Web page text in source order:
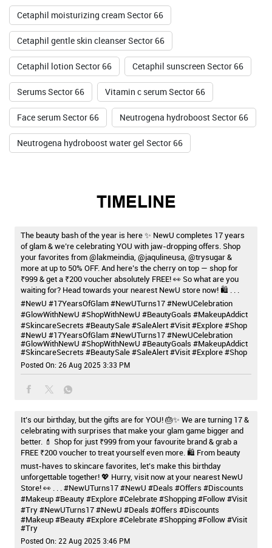
Cetaphil moisturizing cream Sector 66
Cetaphil gentle skin cleanser Sector 66
Cetaphil lotion Sector 66 Cetaphil sunscreen Sector 66
Serums Sector 66 Vitamin c serum Sector 66
Face serum Sector 66 Neutrogena hydroboost Sector 66
Neutrogena hydroboost water gel Sector 66
TIMELINE
The beauty bash of the year is here ✨ NewU completes 17 years
of glam & we’re celebrating YOU with jaw-dropping offers. Shop
your favorites from @lakmeindia, @jaqulineusa, @trysugar &
more at up to 50% OFF. And here’s the cherry on top — shop for
₹999 & get a ₹200 voucher absolutely FREE! 👀 So what are you
waiting for? Head towards your nearest NewU store now! 🛍️ . . .
#NewU #17YearsOfGlam #NewUTurns17 #NewUCelebration
#GlowWithNewU #ShopWithNewU #BeautyGoals #MakeupAddict
#SkincareSecrets #BeautySale #SaleAlert #Visit #Explore #Shop
#NewU #17YearsOfGlam#NewUTurns17#NewUCelebration
#GlowWithNewU #ShopWithNewU #BeautyGoals #MakeupAddict
#SkincareSecrets #BeautySale#SaleAlert#Visit#Explore#Shop
Posted On: 26 Aug 2025 3:33 PM
It’s our birthday, but the gifts are for YOU! 🎂✨ We are turning 17 &
celebrating with surprises that make your glam game bigger and
better. 💄 Shop for just ₹999 from your favourite brand & grab a
FREE ₹200 voucher to treat yourself even more. 🛍️ From beauty
must-haves to skincare favorites, let’s make this birthday
unforgettable together! 💖 Hurry, visit now at your nearest NewU
Store! 👀 . . . #NewUTurns17 #NewU #Deals #Offers #Discounts
#Makeup #Beauty #Explore #Celebrate #Shopping #Follow #Visit
#Try#NewUTurns17#NewU #Deals #Offers #Discounts
#Makeup#Beauty#Explore#Celebrate#Shopping#Follow#Visit
#Try
Posted On: 22 Aug 2025 3:46 PM